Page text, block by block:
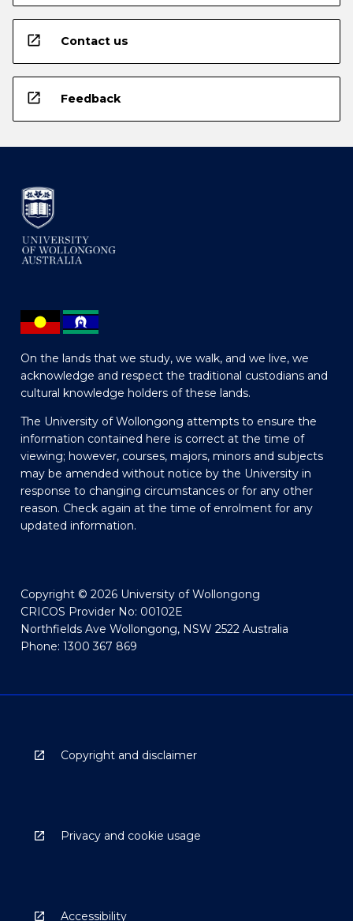
open_in_new Contact us
open_in_new Feedback
On the lands that we study, we walk, and we live, we
acknowledge and respect the traditional custodians and
cultural knowledge holders of these lands.
The University of Wollongong attempts to ensure the
information contained here is correct at the time of
viewing; however, courses, majors, minors and subjects
may be amended without notice by the University in
response to changing circumstances or for any other
reason. Check again at the time of enrolment for any
updated information.
Copyright © 2026 University of Wollongong
CRICOS Provider No: 00102E
Northfields Ave Wollongong, NSW 2522 Australia
Phone: 1300 367 869
Copyright and disclaimer
Privacy and cookie usage
Accessibility